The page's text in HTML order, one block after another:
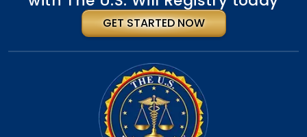
GET STARTED NOW